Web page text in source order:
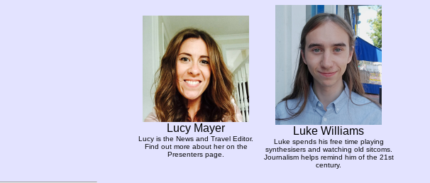
Lucy Mayer
Lucy is the News and Travel Editor.
Find out more about her on the
Presenters page.
Luke Williams
Luke spends his free time playing
synthesisers and watching old sitcoms.
Journalism helps remind him of the 21st
century.